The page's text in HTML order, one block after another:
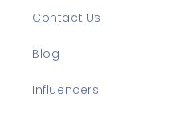
Contact Us
Blog
Influencers